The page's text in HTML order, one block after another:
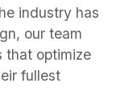
industry has
our team
that optimize
fullest